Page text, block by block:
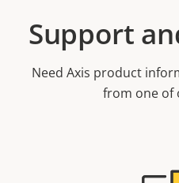
Support
Need Axis product
from one of